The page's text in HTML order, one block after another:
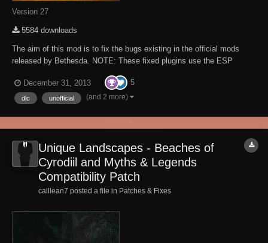
Version 27
5584 downloads
The aim of this mod is to fix the bugs existing in the official mods
released by Bethesda. NOTE: These fixed plugins use the ESP
original plugins for these plugins to work! The plug-ins are not a
redistribution of modified orig...
December 31, 2013 5
dlc unofficial (and 2 more)
Unique Landscapes - Beaches of
Cyrodiil and Myths & Legends
Compatibility Patch
caillean7 posted a file in Patches & Fixes